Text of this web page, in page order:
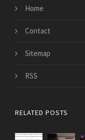
Home
Contact
Sitemap
RSS
RELATED POSTS